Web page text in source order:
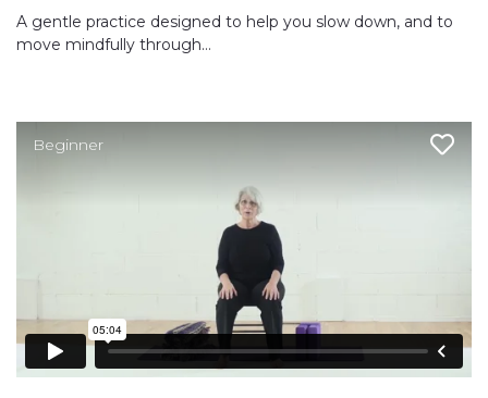
A gentle practice designed to help you slow down, and to
move mindfully through…
Beginner